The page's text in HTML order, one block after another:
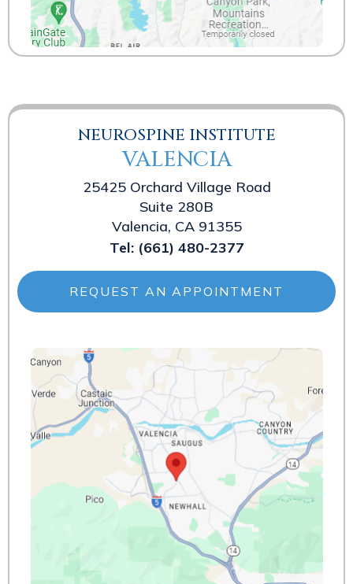
NEUROSPINE INSTITUTE
VALENCIA
25425 Orchard Village Road
Suite 280B
Valencia, CA 91355
Tel: (661) 480-2377
REQUEST AN APPOINTMENT